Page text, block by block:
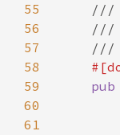
55
56
57
58
59
60
61